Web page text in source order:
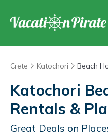
Crete Katochori Beach
Katochori
Rentals &
Great Deals on